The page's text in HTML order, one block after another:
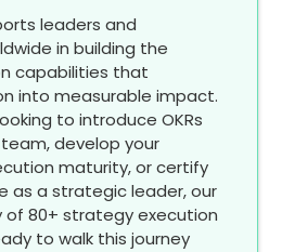
leaders and
in building the
capabilities that
into measurable impact.
to introduce OKRs
develop your
maturity, or certify
as a strategic leader, our
80+ strategy execution
to walk this journey